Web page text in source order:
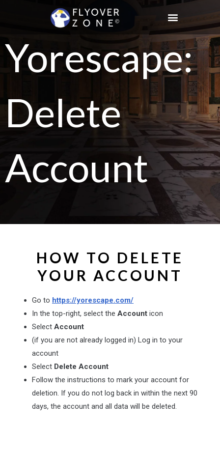
Yorescape:
Delete
Account
HOW TO DELETE
YOUR ACCOUNT
Go to https://yorescape.com/
In the top-right, select the Account icon
Select Account
(if you are not already logged in) Log in to your
account
Select Delete Account
Follow the instructions to mark your account for
deletion. If you do not log back in within the next 90
days, the account and all data will be deleted.